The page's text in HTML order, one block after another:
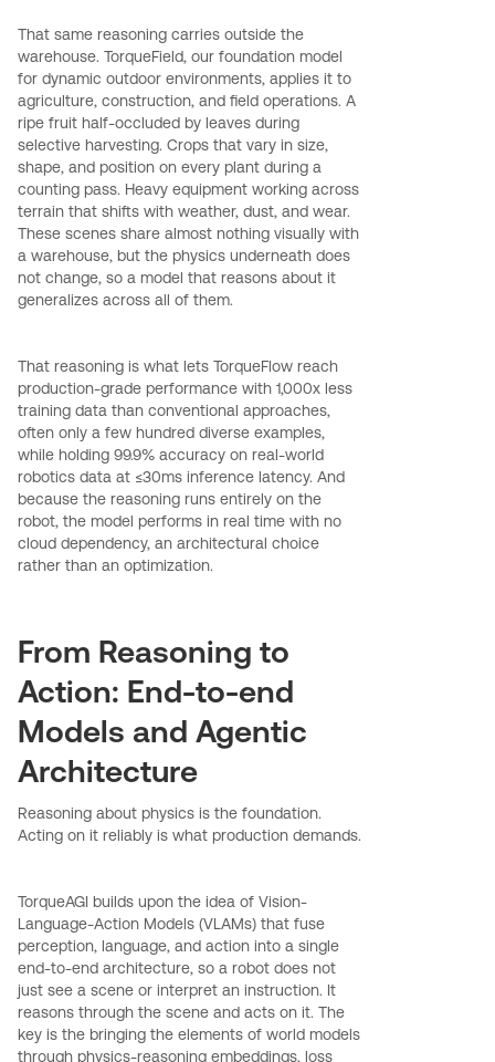
That same reasoning carries outside the
warehouse. TorqueField, our foundation model
for dynamic outdoor environments, applies it to
agriculture, construction, and field operations. A
ripe fruit half-occluded by leaves during
selective harvesting. Crops that vary in size,
shape, and position on every plant during a
counting pass. Heavy equipment working across
terrain that shifts with weather, dust, and wear.
These scenes share almost nothing visually with
a warehouse, but the physics underneath does
not change, so a model that reasons about it
generalizes across all of them.
That reasoning is what lets TorqueFlow reach
production-grade performance with 1,000x less
training data than conventional approaches,
often only a few hundred diverse examples,
while holding 99.9% accuracy on real-world
robotics data at ≤30ms inference latency. And
because the reasoning runs entirely on the
robot, the model performs in real time with no
cloud dependency, an architectural choice
rather than an optimization.
From Reasoning to
Action: End-to-end
Models and Agentic
Architecture
Reasoning about physics is the foundation.
Acting on it reliably is what production demands.
TorqueAGI builds upon the idea of Vision-
Language-Action Models (VLAMs) that fuse
perception, language, and action into a single
end-to-end architecture, so a robot does not
just see a scene or interpret an instruction. It
reasons through the scene and acts on it. The
key is the bringing the elements of world models
through physics-reasoning embeddings, loss